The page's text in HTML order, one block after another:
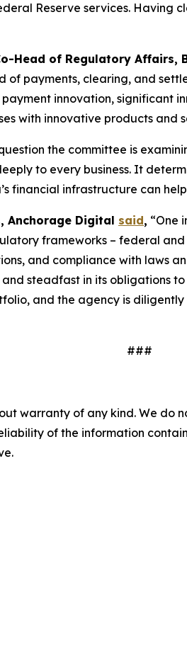
Reserve services. Having
Head of Regulatory Affairs,
of payments, clearing, and
innovation, significant
with innovative products and
the committee is
to every business. It
financial infrastructure can
Anchorage Digital said, “One
frameworks – federal and
and compliance with laws
and steadfast in its
and the agency is
###
warranty of any kind. We
of the information